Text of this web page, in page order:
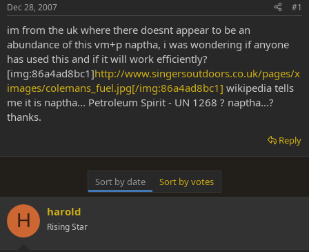
r
t
e
r
Dec 28, 2007 #1
im from the uk where there doesnt appear to be an
abundance of this vm+p naptha, i was wondering if anyone
has used this and if it will work efficiently?
[img:86a4ad8bc1]http://www.singersoutdoors.co.uk/pages/x
images/colemans_fuel.jpg[/img:86a4ad8bc1] wikipedia tells
me it is naptha... Petroleum Spirit - UN 1268 ? naptha...?
thanks.
Reply
Sort by date Sort by votes
H harold
Rising Star